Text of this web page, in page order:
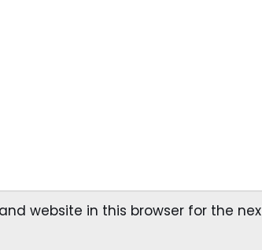
website in this browser for the